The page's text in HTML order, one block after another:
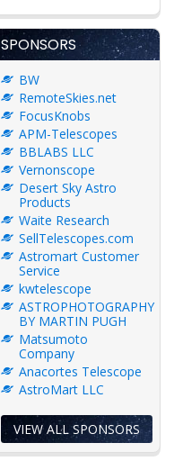
SPONSORS
BW
RemoteSkies.net
FocusKnobs
APM-Telescopes
BBLABS LLC
Vernonscope
Desert Sky Astro
Products
Waite Research
SellTelescopes.com
Astromart Customer
Service
kwtelescope
ASTROPHOTOGRAPHY
BY MARTIN PUGH
Matsumoto
Company
Anacortes Telescope
AstroMart LLC
VIEW ALL SPONSORS